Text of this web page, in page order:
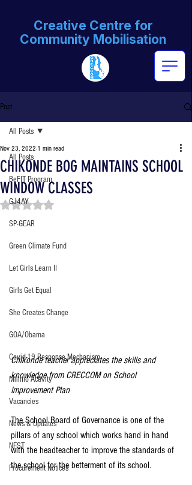
Creative Centre for
Community Mobilisation
Post
All Posts
BeFIT Program
GJ4AY
SP-GEAR
Green Climate Fund
Let Girls Learn II
Girls Get Equal
She Creates Change
GOA/Obama
Covid-19 Response Mechanism
Milimo Activity
Vacancies
News & Updates
NEST
Procurement Notices
All Posts
CHIKONDE BOG MAINTAINS SCHOOL
WINDOW CLASSES
Nov 23, 2022 1 min read
Rated NaN out of 5 stars.
Chikonde teacher appreciates the skills and
knowledge from CRECCOM on School
Improvement Plan
The School Board of Governance is one of the
pillars of any school which works hand in hand
with the headteacher to improve the standards of
the school for the betterment of its school.